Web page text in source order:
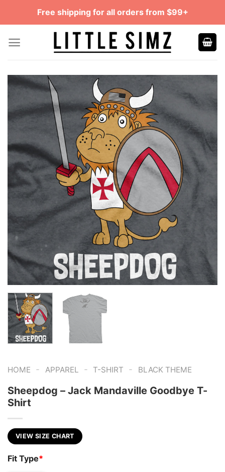
Free shipping for all orders from $99+
HOME - APPAREL - T-SHIRT - BLACK THEME
Sheepdog – Jack Mandaville Goodbye T-
Shirt
VIEW SIZE CHART
Fit Type*